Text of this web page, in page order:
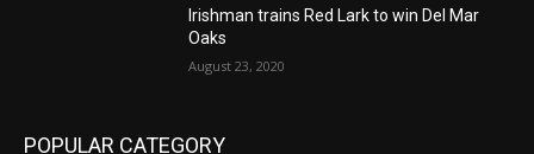
Irishman trains Red Lark to win Del Mar
Oaks
August 23, 2020
POPULAR CATEGORY